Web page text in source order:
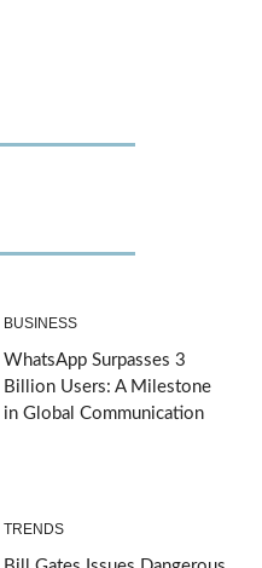
BUSINESS
WhatsApp Surpasses 3
Billion Users: A Milestone
in Global Communication
TRENDS